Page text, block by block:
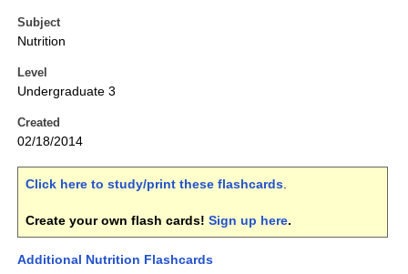
Subject
Nutrition
Level
Undergraduate 3
Created
02/18/2014
Click here to study/print these flashcards.
Create your own flash cards! Sign up here.
Additional Nutrition Flashcards